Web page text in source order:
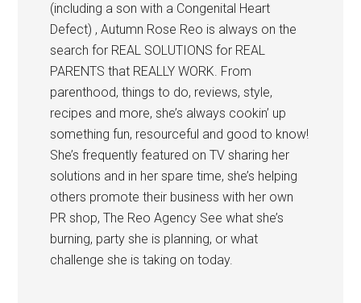
(including a son with a Congenital Heart
Defect) , Autumn Rose Reo is always on the
search for REAL SOLUTIONS for REAL
PARENTS that REALLY WORK. From
parenthood, things to do, reviews, style,
recipes and more, she’s always cookin’ up
something fun, resourceful and good to know!
She’s frequently featured on TV sharing her
solutions and in her spare time, she’s helping
others promote their business with her own
PR shop, The Reo Agency See what she’s
burning, party she is planning, or what
challenge she is taking on today.